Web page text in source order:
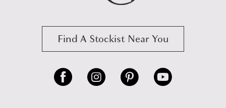
Find A Stockist Near You